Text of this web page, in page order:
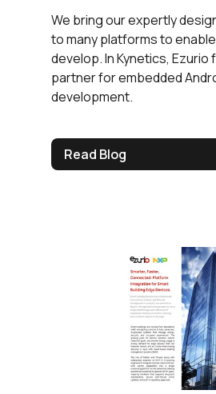
We bring our expertly
to many platforms to
develop. In Kynetics,
partner for embedded
development.
Read Blog